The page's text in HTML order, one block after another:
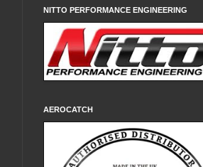
NITTO PERFORMANCE ENGINEERING
AEROCATCH